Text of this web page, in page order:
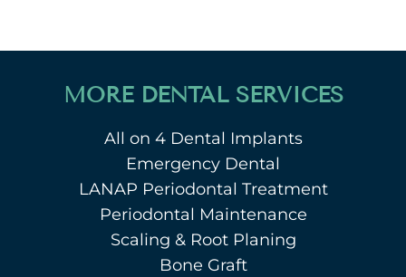
MORE DENTAL SERVICES
All on 4 Dental Implants
Emergency Dental
LANAP Periodontal Treatment
Periodontal Maintenance
Scaling & Root Planing
Bone Graft